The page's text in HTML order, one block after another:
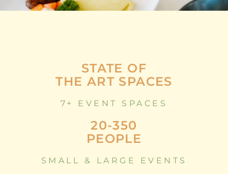
STATE OF
THE ART SPACES
7+ EVENT SPACES
20-350
PEOPLE
SMALL & LARGE EVENTS